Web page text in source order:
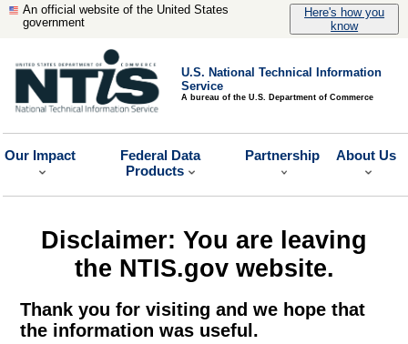
An official website of the United States
government
Here's how you
know
U.S. National Technical Information
Service
A bureau of the U.S. Department of Commerce
Our Impact
Federal Data
Products
Partnership About Us
Disclaimer: You are leaving
the NTIS.gov website.
Thank you for visiting and we hope that
the information was useful.